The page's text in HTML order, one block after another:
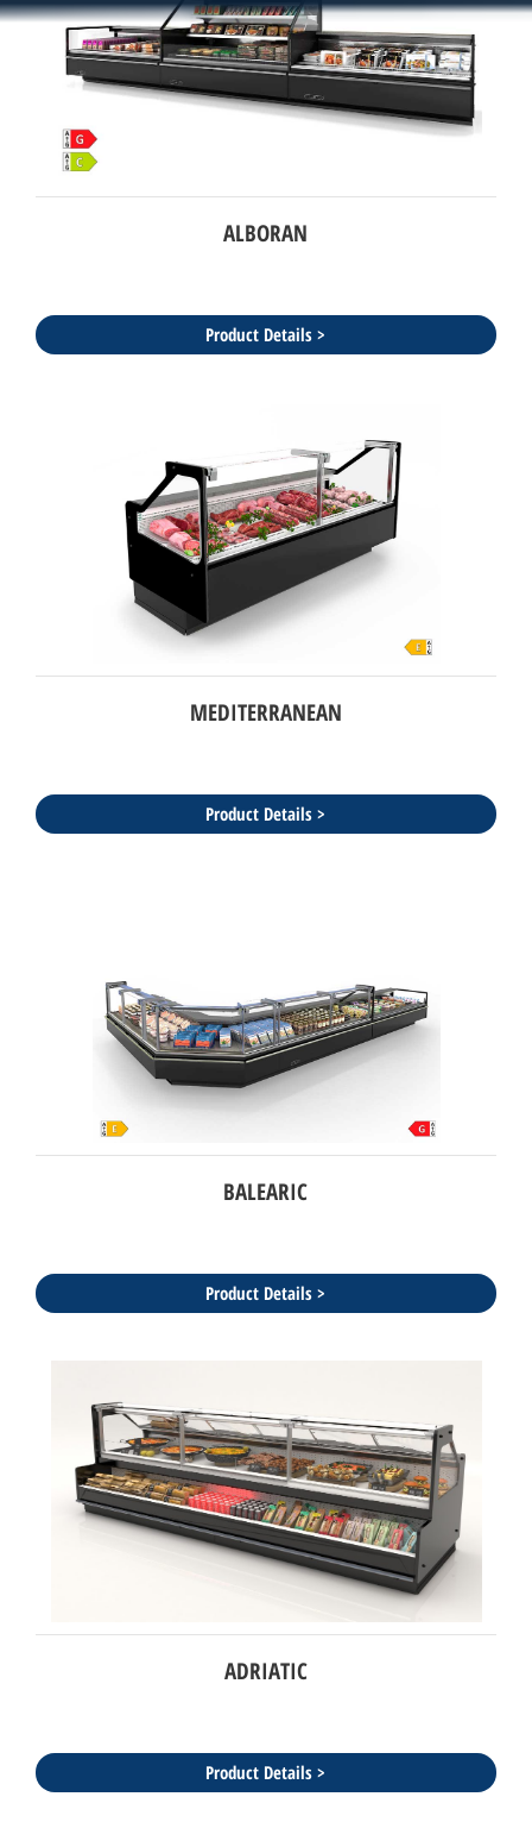
ALBORAN
Product Details >
MEDITERRANEAN
Product Details >
BALEARIC
Product Details >
ADRIATIC
Product Details >